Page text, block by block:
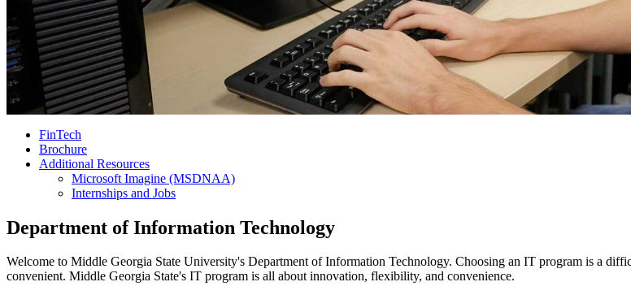
FinTech
Brochure
Additional Resources
Microsoft Imagine (MSDNAA)
Internships and Jobs
Department of Information Technology
Welcome to Middle Georgia State University's Department of Information Technology. Choosing an IT program is a
convenient. Middle Georgia State's IT program is all about innovation, flexibility, and convenience.